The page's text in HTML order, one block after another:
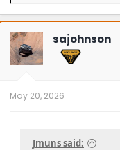
a
c
t
i
o
n
sajohnson
May 20, 2026
Jmuns said: